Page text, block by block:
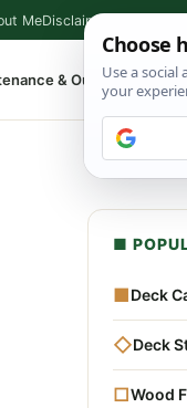
MeDisclaimer
& Outdoor ▾
■
■Deck
◇Deck
□Wood